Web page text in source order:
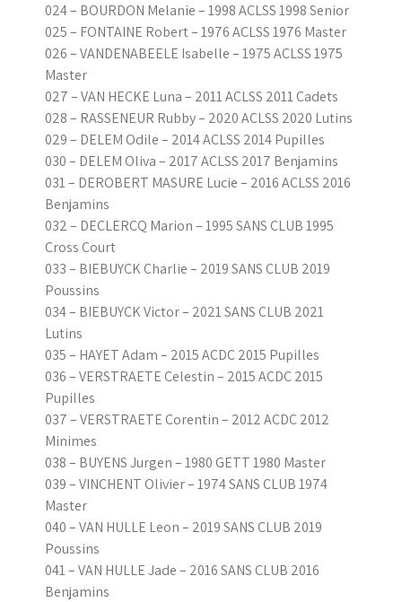
024 – BOURDON Melanie – 1998 ACLSS 1998 Senior
025 – FONTAINE Robert – 1976 ACLSS 1976 Master
026 – VANDENABEELE Isabelle – 1975 ACLSS 1975
Master
027 – VAN HECKE Luna – 2011 ACLSS 2011 Cadets
028 – RASSENEUR Rubby – 2020 ACLSS 2020 Lutins
029 – DELEM Odile – 2014 ACLSS 2014 Pupilles
030 – DELEM Oliva – 2017 ACLSS 2017 Benjamins
031 – DEROBERT MASURE Lucie – 2016 ACLSS 2016
Benjamins
032 – DECLERCQ Marion – 1995 SANS CLUB 1995
Cross Court
033 – BIEBUYCK Charlie – 2019 SANS CLUB 2019
Poussins
034 – BIEBUYCK Victor – 2021 SANS CLUB 2021
Lutins
035 – HAYET Adam – 2015 ACDC 2015 Pupilles
036 – VERSTRAETE Celestin – 2015 ACDC 2015
Pupilles
037 – VERSTRAETE Corentin – 2012 ACDC 2012
Minimes
038 – BUYENS Jurgen – 1980 GETT 1980 Master
039 – VINCHENT Olivier – 1974 SANS CLUB 1974
Master
040 – VAN HULLE Leon – 2019 SANS CLUB 2019
Poussins
041 – VAN HULLE Jade – 2016 SANS CLUB 2016
Benjamins